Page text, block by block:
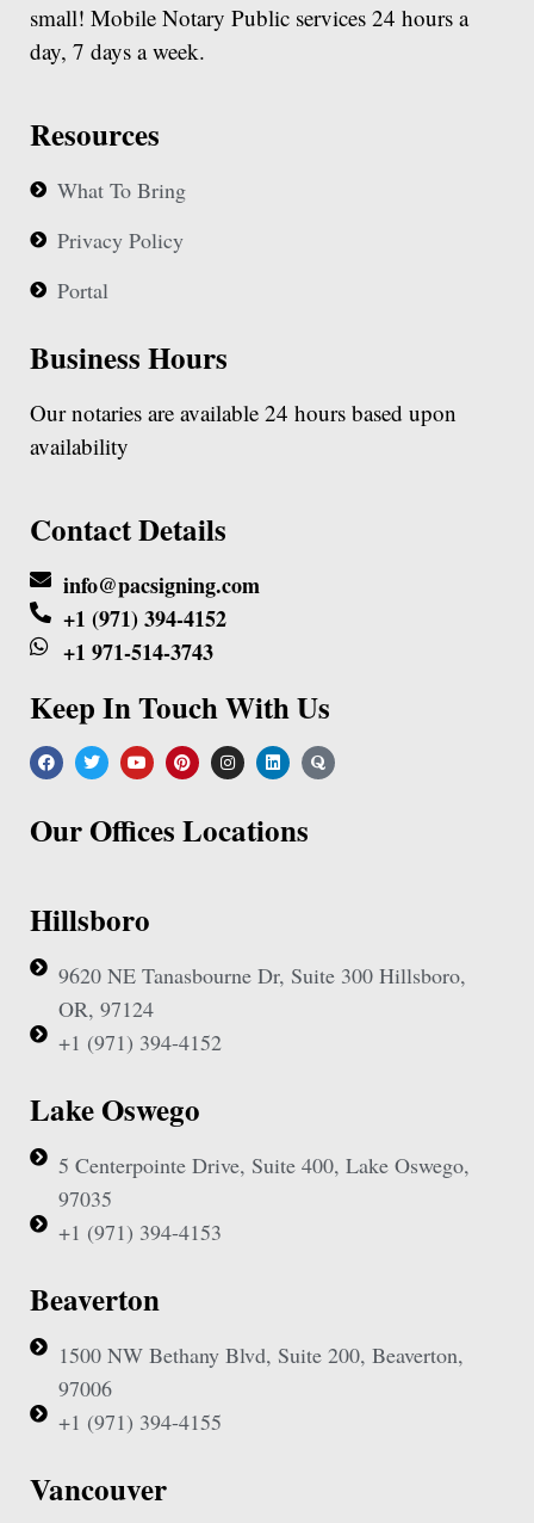
small! Mobile Notary Public services 24 hours a
day, 7 days a week.
Resources
What To Bring
Privacy Policy
Portal
Business Hours
Our notaries are available 24 hours based upon
availability
Contact Details
info@pacsigning.com
+1 (971) 394-4152
+1 971-514-3743
Keep In Touch With Us
Our Offices Locations
Hillsboro
9620 NE Tanasbourne Dr, Suite 300 Hillsboro,
OR, 97124
+1 (971) 394-4152
Lake Oswego
5 Centerpointe Drive, Suite 400, Lake Oswego,
97035
+1 (971) 394-4153
Beaverton
1500 NW Bethany Blvd, Suite 200, Beaverton,
97006
+1 (971) 394-4155
Vancouver